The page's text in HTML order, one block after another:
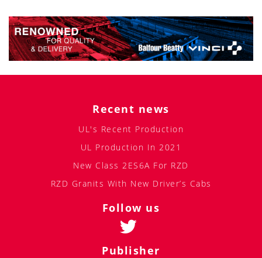
Recent news
UL's Recent Production
UL Production In 2021
New Class 2ES6A For RZD
RZD Granits With New Driver’s Cabs
Follow us
Publisher